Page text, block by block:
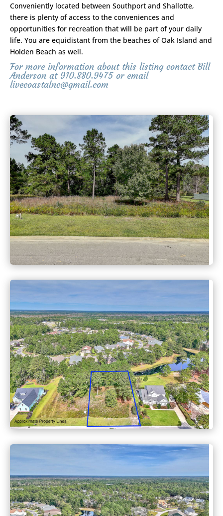
Conveniently located between Southport and Shallotte,
there is plenty of access to the conveniences and
opportunities for recreation that will be part of your daily
life. You are equidistant from the beaches of Oak Island and
Holden Beach as well.
For more information about this listing contact Bill
Anderson at 910.880.9475 or email
livecoastalnc@gmail.com